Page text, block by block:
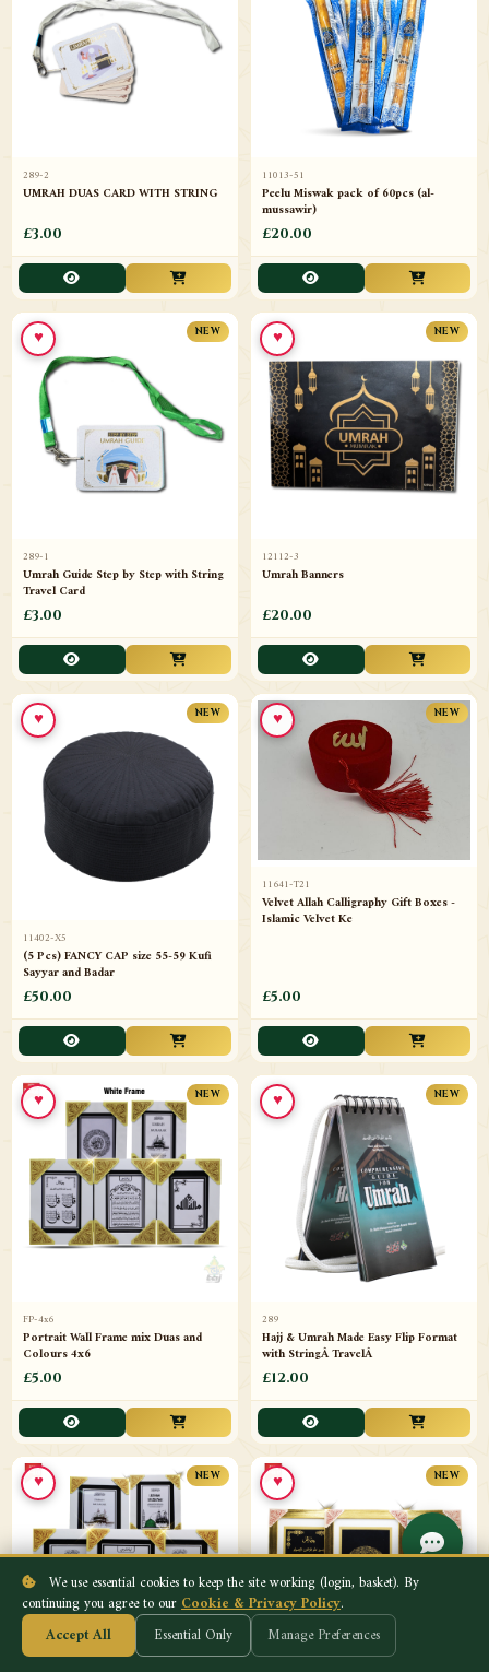
289-2
UMRAH DUAS CARD WITH STRING
£3.00
11013-51
Peelu Miswak pack of 60pcs (al-
mussawir)
£20.00
NEW
289-1
Umrah Guide Step by Step with String
Travel Card
£3.00
♥ NEW
12112-3
Umrah Banners
£20.00
♥
NEW
11402-X5
(5 Pcs) FANCY CAP size 55-59 Kufi
Sayyar and Badar
£50.00
♥ NEW
11641-T21
Velvet Allah Calligraphy Gift Boxes -
Islamic Velvet Ke
£5.00
♥
NEW
FP-4x6
Portrait Wall Frame mix Duas and
Colours 4x6
£5.00
♥ NEW
289
Hajj & Umrah Made Easy Flip Format
with StringÂ TravelÂ
£12.00
♥
NEW
♥ NEW
♥
We use essential cookies to keep the site working (login, basket). By
continuing you agree to ourCookie & Privacy Policy.
Accept All
Essential Only Manage Preferences